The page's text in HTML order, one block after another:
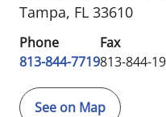
Tampa, FL 33610
Phone
813-844-7719
Fax
813-844-
See on Map